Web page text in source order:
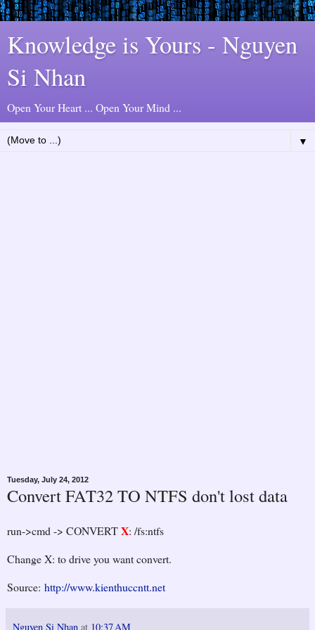
Knowledge is Yours - Nguyen
Si Nhan
Open Your Heart ... Open Your Mind ...
▼
Tuesday, July 24, 2012
Convert FAT32 TO NTFS don't lost data
run->cmd -> CONVERTX: /fs:ntfs
Change X: to drive you want convert.
Source: http://www.kienthuccntt.net
Nguyen Si Nhan at 10:37 AM